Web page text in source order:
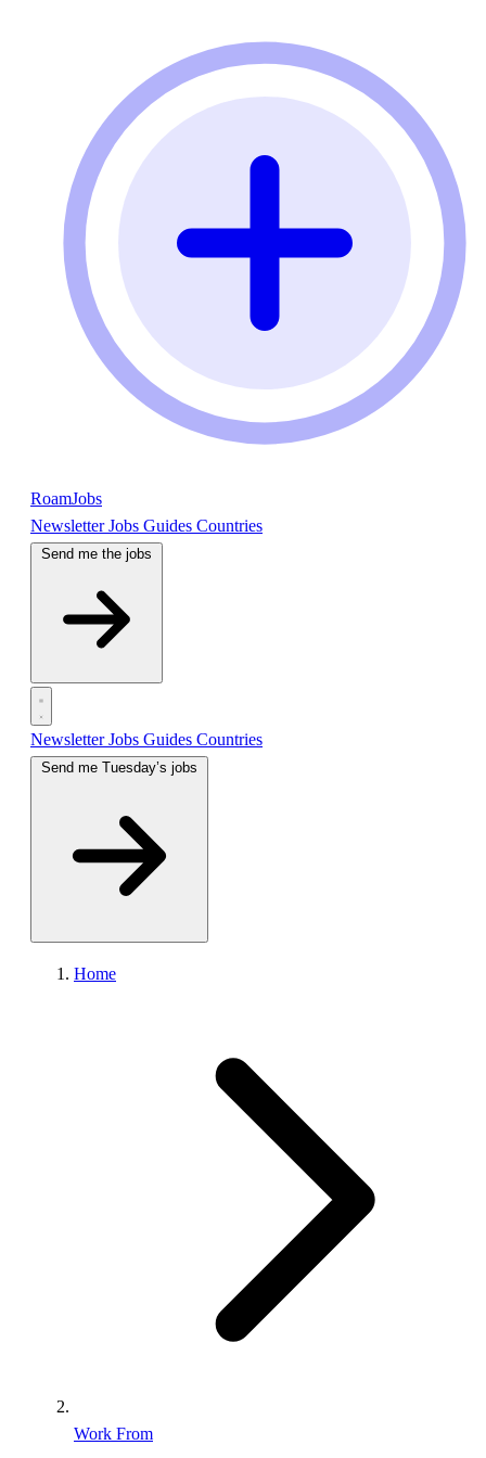
RoamJobs
NewsletterJobs Guides Countries
Send me the jobs
NewsletterJobs Guides Countries
Home
Work From